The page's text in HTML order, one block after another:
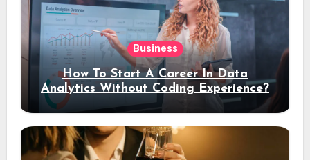
Business
How To Start A Career In Data
Analytics Without Coding Experience?